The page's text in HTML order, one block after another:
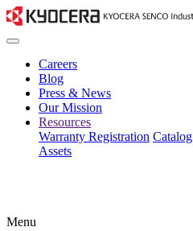
Careers
Blog
Press & News
Our Mission
Resources
Warranty Registration Catalog
Assets
Menu